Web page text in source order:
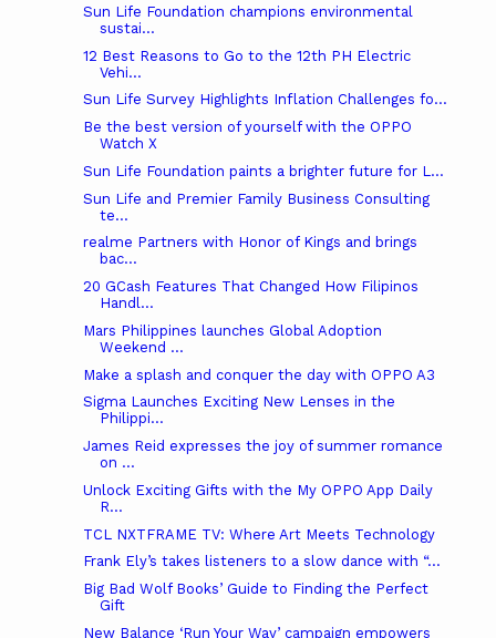
Sun Life Foundation champions environmental
sustai...
12 Best Reasons to Go to the 12th PH Electric
Vehi...
Sun Life Survey Highlights Inflation Challenges fo...
Be the best version of yourself with the OPPO
Watch X
Sun Life Foundation paints a brighter future for L...
Sun Life and Premier Family Business Consulting
te...
realme Partners with Honor of Kings and brings
bac...
20 GCash Features That Changed How Filipinos
Handl...
Mars Philippines launches Global Adoption
Weekend ...
Make a splash and conquer the day with OPPO A3
Sigma Launches Exciting New Lenses in the
Philippi...
James Reid expresses the joy of summer romance
on ...
Unlock Exciting Gifts with the My OPPO App Daily
R...
TCL NXTFRAME TV: Where Art Meets Technology
Frank Ely’s takes listeners to a slow dance with “...
Big Bad Wolf Books’ Guide to Finding the Perfect
Gift
New Balance ‘Run Your Way’ campaign empowers